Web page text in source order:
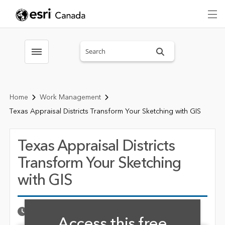
Toggle menubar
Home
Work Management
Texas Appraisal Districts Transform Your Sketching with GIS
Texas Appraisal Districts
Transform Your Sketching
with GIS
Fill form to unlock